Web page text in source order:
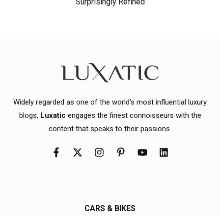
Widely regarded as one of the world's most influential luxury
blogs, Luxatic engages the finest connoisseurs with the
content that speaks to their passions.
CARS & BIKES